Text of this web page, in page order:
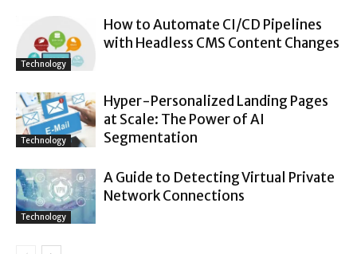
Technology
How to Automate CI/CD Pipelines
with Headless CMS Content Changes
Technology
Hyper-Personalized Landing Pages
at Scale: The Power of AI
Segmentation
Technology
A Guide to Detecting Virtual Private
Network Connections